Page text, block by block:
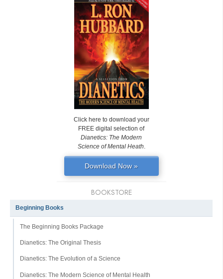
Click here to download your
FREE digital selection of
Dianetics: The Modern
Science of Mental Heath.
Download Now »
BOOKSTORE
Beginning Books
The Beginning Books Package
Dianetics: The Original Thesis
Dianetics: The Evolution of a Science
Dianetics: The Modern Science of Mental Health